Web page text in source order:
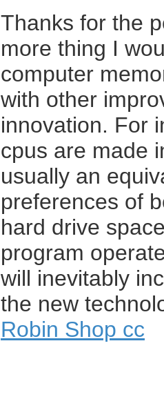
Thanks for the
more thing I
computer
with other
innovation. For
cpus are made
usually an
preferences of
hard drive
program
will inevitably
the new
Robin Shop cc